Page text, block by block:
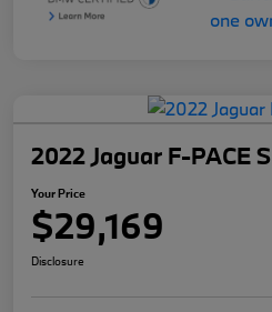
2022 Jaguar F-PACE S
Your Price
$29,169
Disclosure